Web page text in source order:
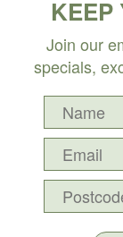
KEEP
Join our
specials,